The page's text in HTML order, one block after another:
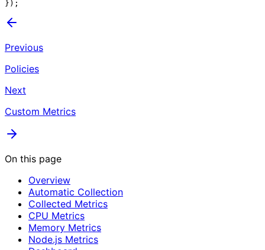
Previous
Policies
Next
Custom Metrics
On this page
Overview
Automatic Collection
Collected Metrics
CPU Metrics
Memory Metrics
Node.js Metrics